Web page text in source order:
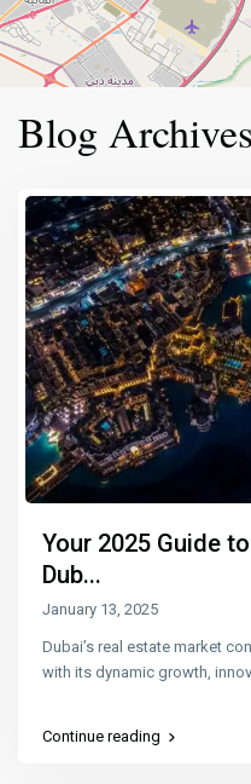
Blog Archives
Your 2025 Guide
Dub...
January 13, 2025
Dubai’s real estate market
with its dynamic growth,
Continue reading